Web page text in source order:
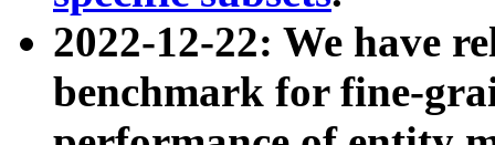
2022-12-22: We have
benchmark for fine-